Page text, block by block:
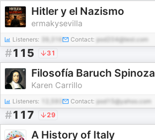
Hitler y el Nazismo
ermakysevilla
Listeners: Contact: pod204@test.com
#115 31
Filosofía Baruch Spinoza
Karen Carrillo
Listeners: Contact: pod15@yahoo.com
#117 29
A History of Italy